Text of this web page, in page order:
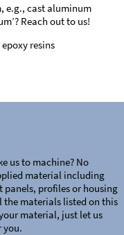
e.g., cast aluminum
Reach out to us!
resins
us to machine? No
material including
panels, profiles or housing
the materials listed on this
material, just let us
you.